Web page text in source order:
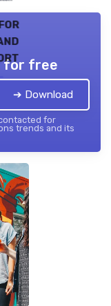
for free
➔ Download
for
trends and its